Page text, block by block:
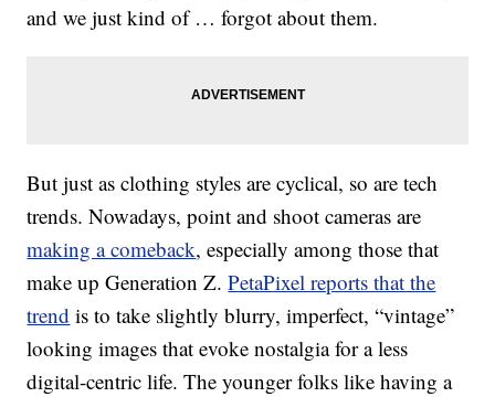
and we just kind of … forgot about them.
But just as clothing styles are cyclical, so are tech
trends. Nowadays, point and shoot cameras are
making a comeback, especially among those that
make up Generation Z.PetaPixel reports that the
trend is to take slightly blurry, imperfect, “vintage”
looking images that evoke nostalgia for a less
digital-centric life. The younger folks like having a